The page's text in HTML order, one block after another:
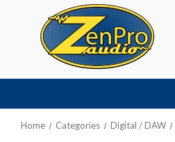
Home Categories Digital / DAW